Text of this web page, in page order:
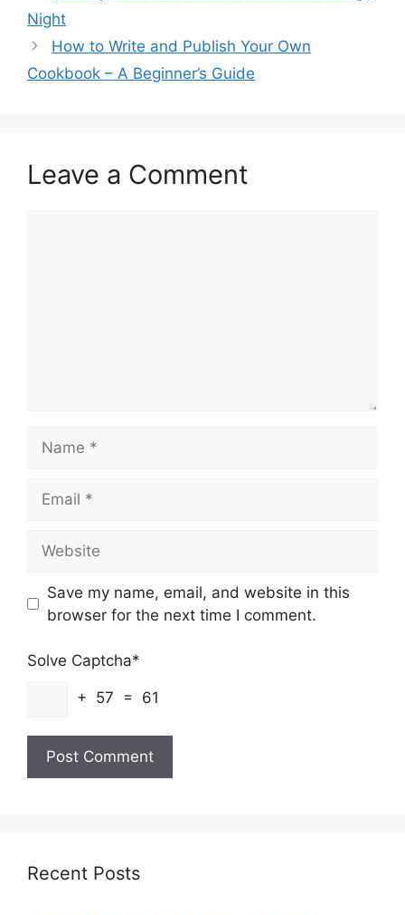
Night
How to Write and Publish Your Own
Cookbook – A Beginner’s Guide
Leave a Comment
Save my name, email, and website in this
browser for the next time I comment.
Solve Captcha*
+ 57 = 61
Recent Posts